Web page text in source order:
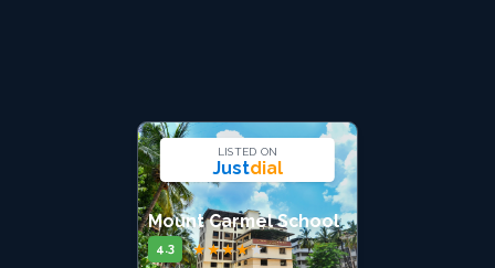
LISTED ON
Justdial
Mount Carmel School
4.3 ★★★★★